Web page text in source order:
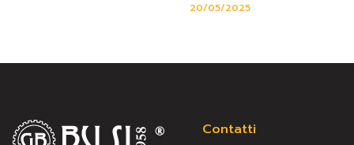
20/05/2025
Contatti